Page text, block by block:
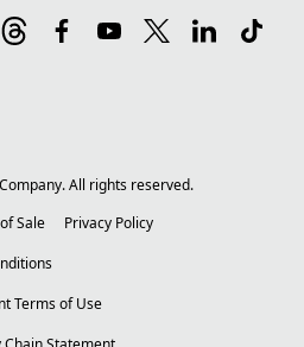
All rights reserved.
Sale
Privacy Policy
Terms of Use